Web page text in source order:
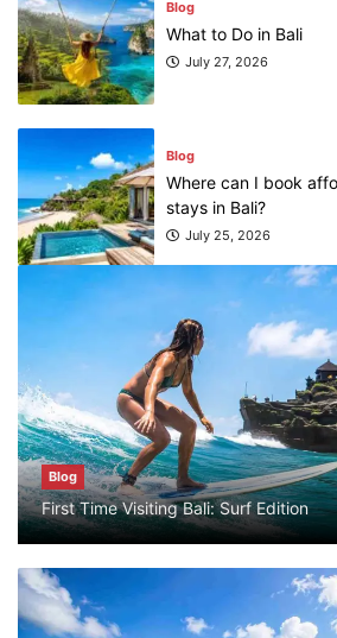
Blog
First Time Visiting Bali: Surf Edition
Blog
What are the top
Bali?
Blog
Bali Adventure
July 24, 2026
Blog
First Time Visiting